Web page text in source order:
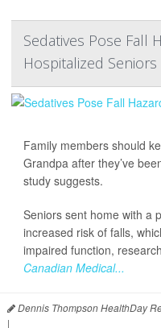
Sedatives Pose Fall
Hospitalized Seniors
Family members should
Grandpa after they’ve
study suggests.
Seniors sent home with a
increased risk of falls,
impaired function,
Canadian Medical...
Dennis Thompson HealthDay
|